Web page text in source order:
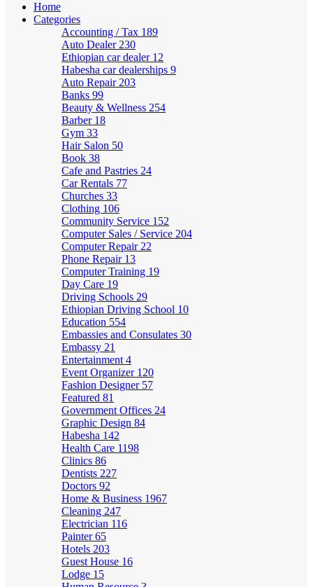
Home
Categories
Accounting / Tax 189
Auto Dealer 230
Ethiopian car dealer 12
Habesha car dealerships 9
Auto Repair 203
Banks 99
Beauty & Wellness 254
Barber 18
Gym 33
Hair Salon 50
Book 38
Cafe and Pastries 24
Car Rentals 77
Churches 33
Clothing 106
Community Service 152
Computer Sales / Service 204
Computer Repair 22
Phone Repair 13
Computer Training 19
Day Care 19
Driving Schools 29
Ethiopian Driving School 10
Education 554
Embassies and Consulates 30
Embassy 21
Entertainment 4
Event Organizer 120
Fashion Designer 57
Featured 81
Government Offices 24
Graphic Design 84
Habesha 142
Health Care 1198
Clinics 86
Dentists 227
Doctors 92
Home & Business 1967
Cleaning 247
Electrician 116
Painter65
Hotels 203
Guest House 16
Lodge 15